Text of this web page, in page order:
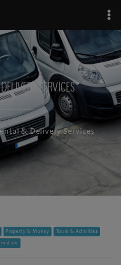
Services
& Delivery Services
Property & Money
Tours & Activities